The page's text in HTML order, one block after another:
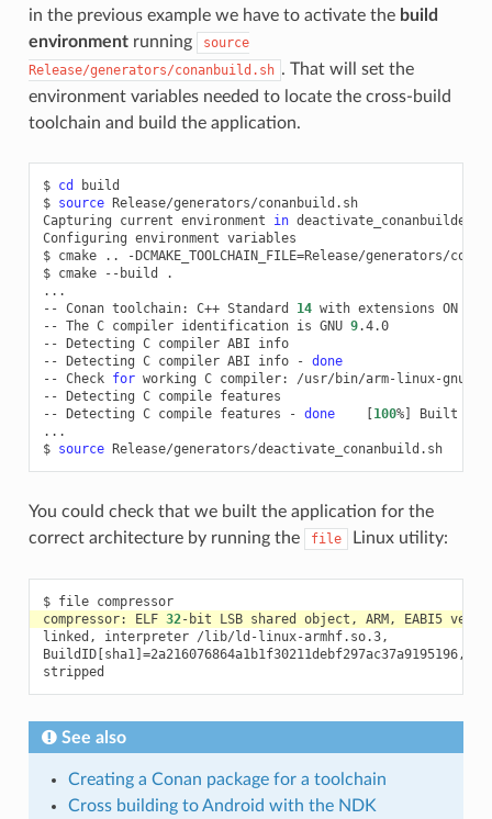
in the previous example we have to activate the build
environmentrunning
source
Release/generators/conanbuild.sh . That will set the
environment variables needed to locate the cross-build
toolchain and build the application.
$ cd
build
$ source
Release/generators/conanbuild.sh
Capturing
current environment in
Configuring environment variables
$ cmake .. -DCMAKE_TOOLCHAIN_FILE=Release/generators/
$ cmake --build
.
...
-- Conan toolchain: C++ Standard 14 with extensions ON
-- The C compiler identification is GNU 9.4.0
--
Detecting C compiler ABI
info
--
Detecting C compiler ABI info - done
-- Check for working C compiler:
/usr/bin/arm-linux-
--
Detecting C compile features
--
Detecting C compile features - done 100%] Built
...
$ source Release/generators/deactivate_conanbuild.sh
You could check that we built the application for the
correct architecture by running the
file Linux utility:
$ file
compressor
compressor:
ELF 32-bit LSB shared object, ARM, EABI5
linked,
interpreter /lib/ld-linux-armhf.so.3,
BuildID[ sha1]=2a216076864a1b1f30211debf297ac37a9195196,
See also
Creating a Conan package for a toolchain
Cross building to Android with the NDK